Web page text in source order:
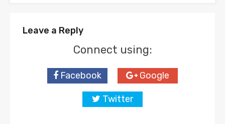
Leave a Reply
Connect using:
Facebook Google
Twitter